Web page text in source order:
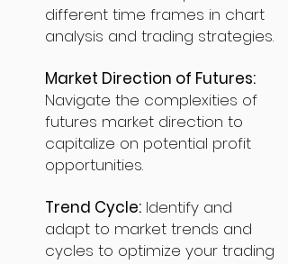
different time frames in chart
analysis and trading strategies.
Market Direction of Futures:
Navigate the complexities of
futures market direction to
capitalize on potential profit
opportunities.
Trend Cycle: Identify and
adapt to market trends and
cycles to optimize your trading